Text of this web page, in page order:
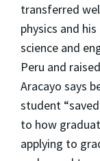
transferred
physics and
science and
Peru and
Aracayo says
student
to how
applying to